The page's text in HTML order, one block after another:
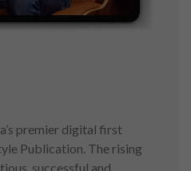
premier digital first
Publication. The rising
successful and